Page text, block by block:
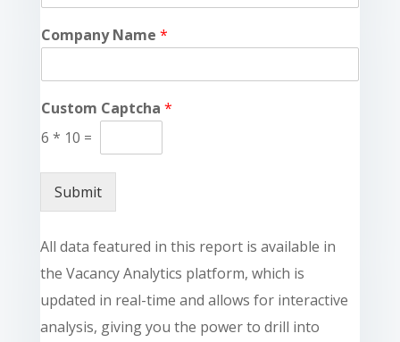
Company Name *
Custom Captcha *
6 * 10 =
Submit
All data featured in this report is available in
the Vacancy Analytics platform, which is
updated in real-time and allows for interactive
analysis, giving you the power to drill into